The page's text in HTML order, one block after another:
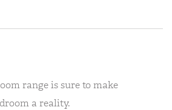
range is sure to make
a reality.